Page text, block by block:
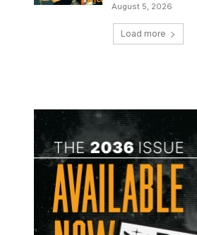
August 5, 2026
Load more